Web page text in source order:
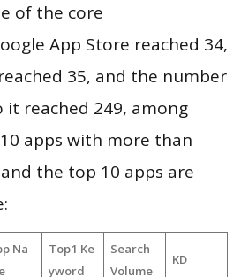
of the core
App Store reached 34,
35, and the number
reached 249, among
apps with more than
the top 10 apps are
Na
Top1 Ke
yword
Search
Volume
KD